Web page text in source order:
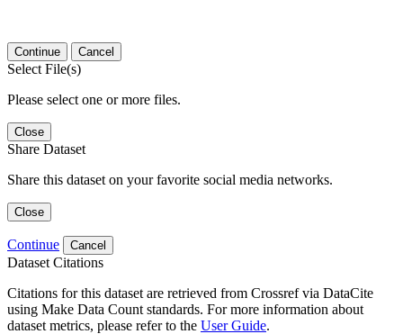
Continue Cancel
Select File(s)
Please select one or more files.
Close
Share Dataset
Share this dataset on your favorite social media networks.
Close
Continue Cancel
Dataset Citations
Citations for this dataset are retrieved from Crossref via DataCite
using Make Data Count standards. For more information about
dataset metrics, please refer to the User Guide.